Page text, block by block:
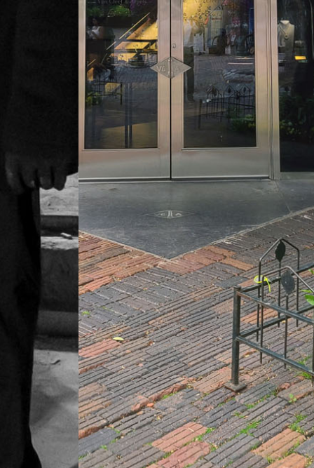
Van Cleef & Arpels,
Aspen, CO